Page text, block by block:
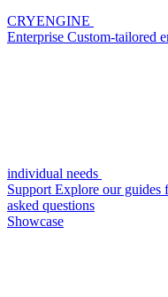
CRYENGINE
Enterprise Custom-tailored
individual needs
Support Explore our guides
asked questions
Showcase